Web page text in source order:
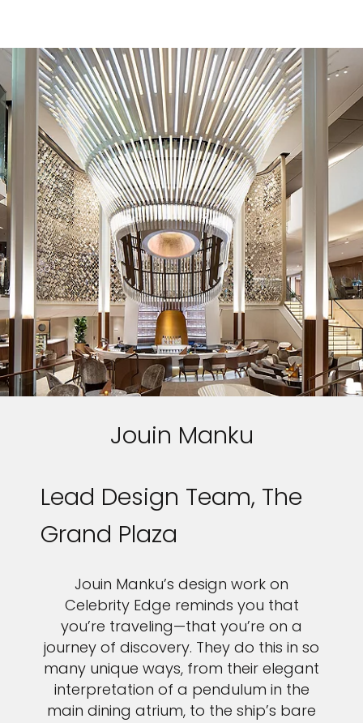
Jouin Manku
Lead Design Team, The
Grand Plaza
Jouin Manku’s design work on
Celebrity Edge reminds you that
you’re traveling—that you’re on a
journey of discovery. They do this in so
many unique ways, from their elegant
interpretation of a pendulum in the
main dining atrium, to the ship’s bare